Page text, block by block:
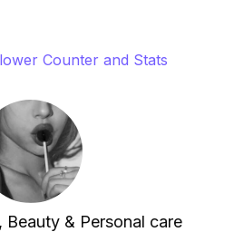
Counter and Stats
& Personal care